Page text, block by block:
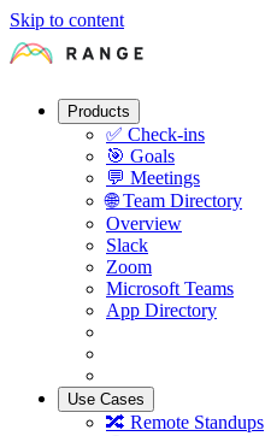
Skip to content
Products
✅ Check-ins
🎯 Goals
💬 Meetings
🌐 Team Directory
Overview
Slack
Zoom
Microsoft Teams
App Directory
Use Cases
🔀 Remote Standups